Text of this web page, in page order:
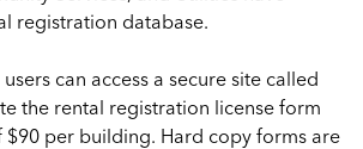
registration database.
can access a secure site called
the rental registration license form
$90 per building. Hard copy forms are